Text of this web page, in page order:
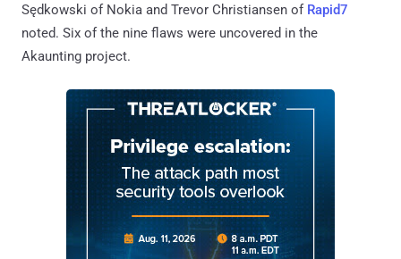
Sędkowski of Nokia and Trevor Christiansen of Rapid7
noted. Six of the nine flaws were uncovered in the
Akaunting project.